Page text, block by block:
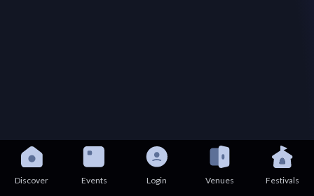
Discover Events Login Venues Festivals